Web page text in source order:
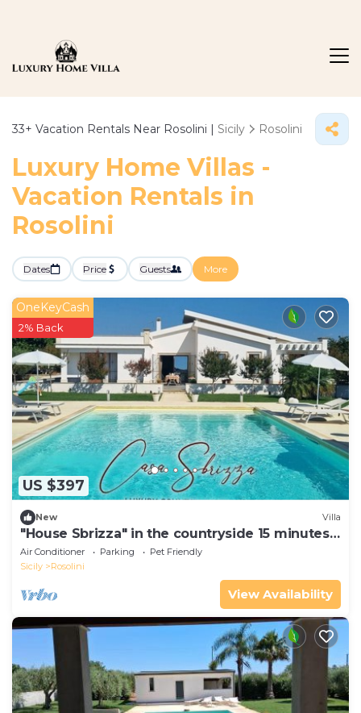
33+ Vacation Rentals Near Rosolini | Sicily Rosolini
Luxury Home Villas -
Vacation Rentals in
Rosolini
Dates Price Guests More
US $397
OneKeyCash
2% Back
New Villa
"House Sbrizza" in the countryside 15 minutes
from the sea
Air Conditioner Parking
Pet Friendly
Sicily
Rosolini
View Availability